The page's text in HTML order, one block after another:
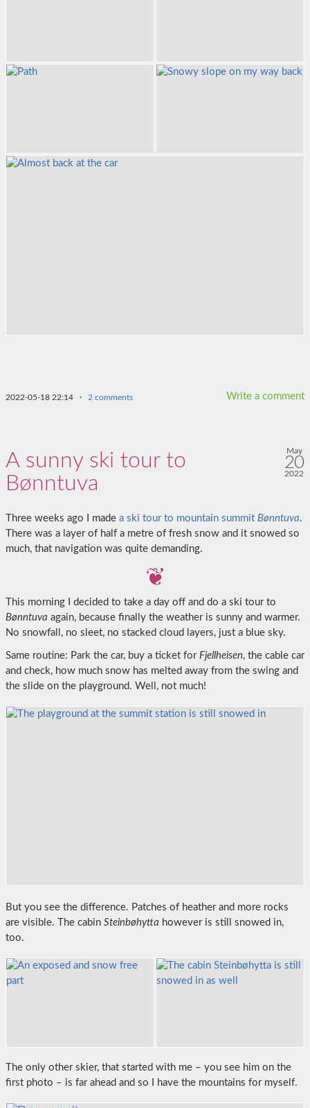
Write a comment
2022-05-18 22:14 · 2 comments
A sunny ski tour to
Bønntuva
May
20
2022
Three weeks ago I made a ski tour to mountain summit Bønntuva.
There was a layer of half a metre of fresh snow and it snowed so
much, that navigation was quite demanding.
This morning I decided to take a day off and do a ski tour to
Bønntuva again, because finally the weather is sunny and warmer.
No snowfall, no sleet, no stacked cloud layers, just a blue sky.
Same routine: Park the car, buy a ticket for Fjellheisen, the cable car
and check, how much snow has melted away from the swing and
the slide on the playground. Well, not much!
But you see the difference. Patches of heather and more rocks
are visible. The cabin Steinbøhytta however is still snowed in,
too.
The only other skier, that started with me – you see him on the
first photo – is far ahead and so I have the mountains for myself.